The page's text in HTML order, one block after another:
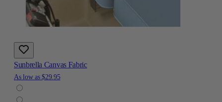
Sunbrella Canvas Fabric
As low as $29.95